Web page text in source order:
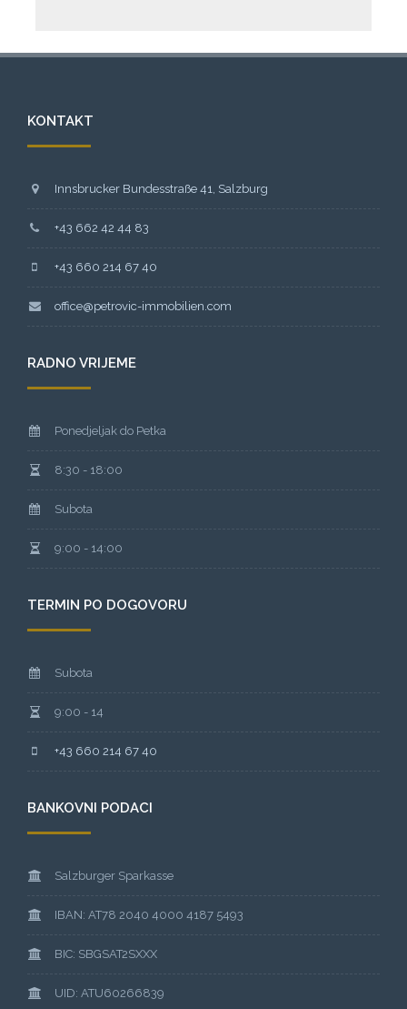
KONTAKT
Innsbrucker Bundesstraße 41, Salzburg
+43 662 42 44 83
+43 660 214 67 40
office@petrovic-immobilien.com
RADNO VRIJEME
Ponedjeljak do Petka
8:30 - 18:00
Subota
9:00 - 14:00
TERMIN PO DOGOVORU
Subota
9:00 - 14
+43 660 214 67 40
BANKOVNI PODACI
Salzburger Sparkasse
IBAN: AT78 2040 4000 4187 5493
BIC: SBGSAT2SXXX
UID: ATU60266839